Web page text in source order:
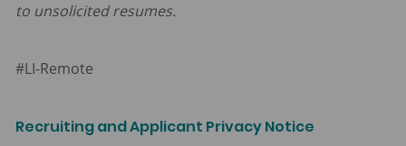
to unsolicited resumes.
#LI-Remote
Recruiting and Applicant Privacy Notice